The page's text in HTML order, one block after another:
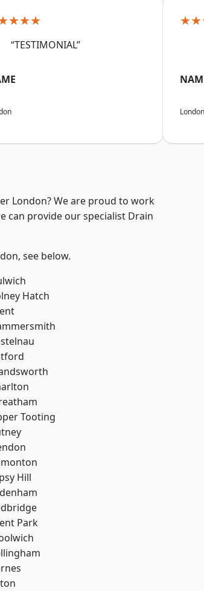
“TESTIMONIAL”
London
London? We are proud to work
can provide our specialist Drain
see below.
Hatch
Tooting
Hill
Park